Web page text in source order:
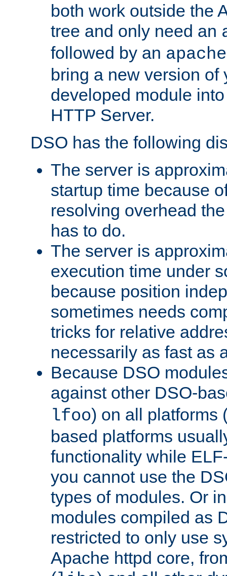
both work outside the
tree and only need an
followed by an
bring a new version of
developed module
HTTP Server.
DSO has the following
The server is
startup time because
resolving overhead
has to do.
The server is
execution time under
because position
sometimes needs
tricks for relative
necessarily as fast as
Because DSO
against other DSO-
lfoo) on all platforms
based platforms
functionality while
you cannot use the
types of modules. Or
modules compiled as
restricted to only use
Apache httpd core,